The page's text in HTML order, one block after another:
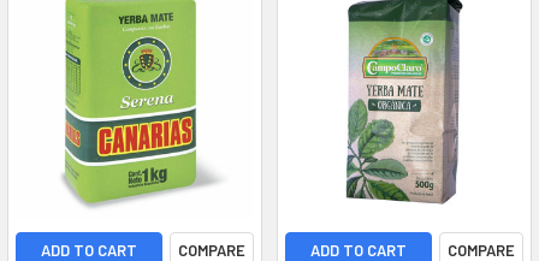
ADD TO CART COMPARE ADD TO CART COMPARE